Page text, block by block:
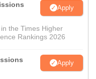
Apply
the Times Higher
Rankings 2026
Apply